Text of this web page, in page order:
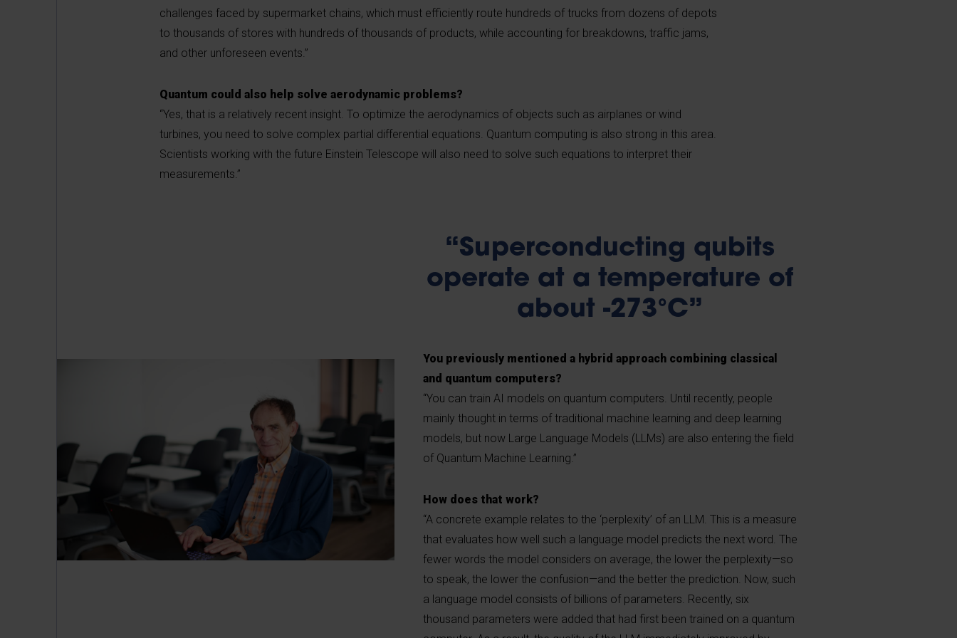
challenges faced by supermarket chains, which must efficiently route hundreds of trucks from dozens of depots
to thousands of stores with hundreds of thousands of products, while accounting for breakdowns, traffic jams,
and other unforeseen events.”
Quantum could also help solve aerodynamic problems?
“Yes, that is a relatively recent insight. To optimize the aerodynamics of objects such as airplanes or wind
turbines, you need to solve complex partial differential equations. Quantum computing is also strong in this area.
Scientists working with the future Einstein Telescope will also need to solve such equations to interpret their
measurements.”
“Superconducting qubits
operate at a temperature of
about -273°C”
You previously mentioned a hybrid approach combining classical
and quantum computers?
“You can train AI models on quantum computers. Until recently, people
mainly thought in terms of traditional machine learning and deep learning
models, but now Large Language Models (LLMs) are also entering the field
of Quantum Machine Learning.”
How does that work?
“A concrete example relates to the ‘perplexity’ of an LLM. This is a measure
that evaluates how well such a language model predicts the next word. The
fewer words the model considers on average, the lower the perplexity—so
to speak, the lower the confusion—and the better the prediction. Now, such
a language model consists of billions of parameters. Recently, six
thousand parameters were added that had first been trained on a quantum